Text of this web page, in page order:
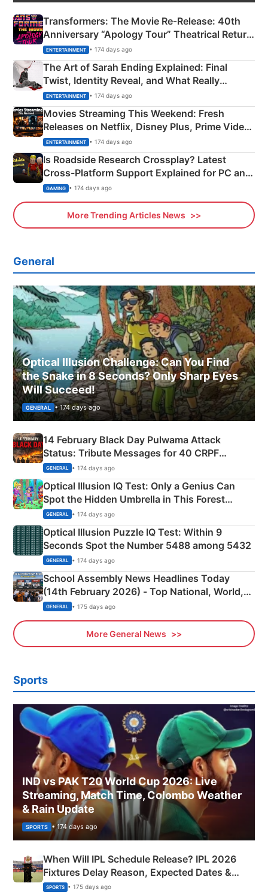
Transformers: The Movie Re‑Release: 40th
Anniversary “Apology Tour” Theatrical Return
Explained
ENTERTAINMENT • 174 days ago
The Art of Sarah Ending Explained: Final
Twist, Identity Reveal, and What Really
Happened
ENTERTAINMENT • 174 days ago
Movies Streaming This Weekend: Fresh
Releases on Netflix, Disney Plus, Prime Video
& More
ENTERTAINMENT • 174 days ago
Is Roadside Research Crossplay? Latest
Cross-Platform Support Explained for PC and
Xbox
GAMING • 174 days ago
More Trending Articles News
General
Optical Illusion Challenge: Can You Find
the Snake in 8 Seconds? Only Sharp Eyes
Will Succeed!
GENERAL • 174 days ago
14 February Black Day Pulwama Attack
Status: Tribute Messages for 40 CRPF
Martyrs
GENERAL • 174 days ago
Optical Illusion IQ Test: Only a Genius Can
Spot the Hidden Umbrella in This Forest
Camping Scene
GENERAL • 174 days ago
Optical Illusion Puzzle IQ Test: Within 9
Seconds Spot the Number 5488 among 5432
GENERAL • 174 days ago
School Assembly News Headlines Today
(14th February 2026) - Top National, World,
Sports, Business News Updates
GENERAL • 175 days ago
More General News
Sports
IND vs PAK T20 World Cup 2026: Live
Streaming, Match Time, Colombo Weather
& Rain Update
SPORTS • 174 days ago
When Will IPL Schedule Release? IPL 2026
Fixtures Delay Reason, Expected Dates &
Phase-Wise Announcement Plan
SPORTS • 175 days ago